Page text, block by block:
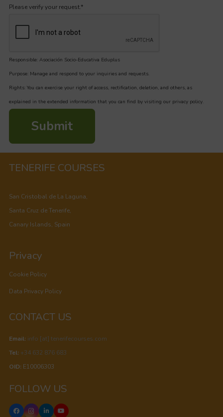
Please verify your request.*
Responsible: Asociación Socio-Educativa Eduplus
Purpose: Manage and respond to your inquiries and requests.
Rights: You can exercise your right of access, rectification, deletion, and others, as
explained in the extended information that you can find by visiting our privacy policy.
Submit
TENERIFE COURSES
San Cristobal de La Laguna,
Santa Cruz de Tenerife,
Canary Islands, Spain
Privacy
Cookie Policy
Data Privacy Policy
CONTACT US
Email: info [at] tenerifecourses.com
Tel: +34 632 876 683
OID: E10006303
FOLLOW US